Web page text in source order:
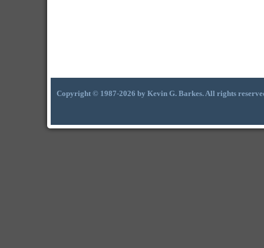
Copyright © 1987-2026 by Kevin G. Barkes. All rights